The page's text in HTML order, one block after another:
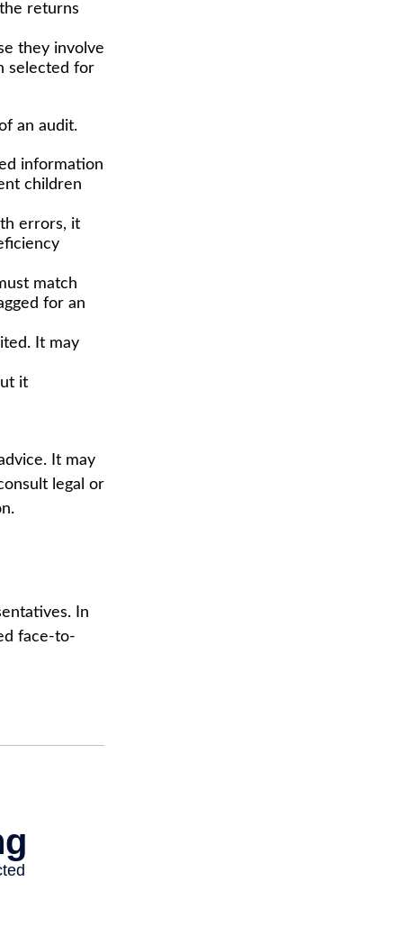
returns
they involve
selected for
an audit.
information
children
errors, it
match
for an
It may
it
It may
legal or
In
face-to-